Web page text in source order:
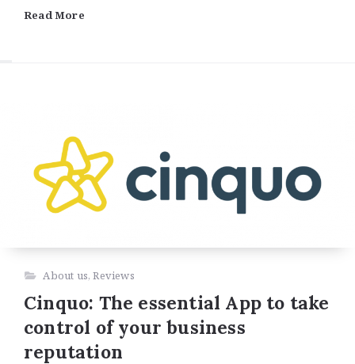
Read More
About us,Reviews
Cinquo: The essential App to take
control of your business
reputation